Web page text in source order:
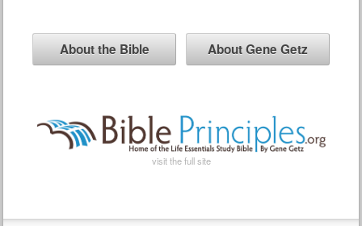
About the Bible About Gene Getz
visit the full site